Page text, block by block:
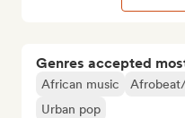
Genres accepted
African music
Urban pop